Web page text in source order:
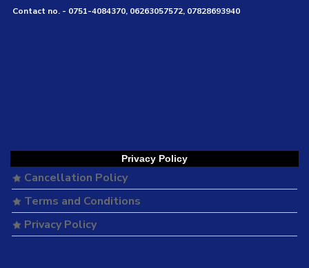
Contact no. - 0751-4084370, 06263057572, 07828693940
Privacy Policy
Cancellation Policy
Terms and Conditions
Privacy Policy